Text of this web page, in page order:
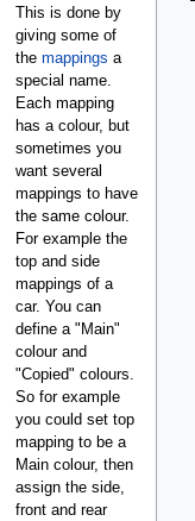
This is done by
giving some of
the mappings a
special name.
Each mapping
has a colour, but
sometimes you
want several
mappings to have
the same colour.
For example the
top and side
mappings of a
car. You can
define a "Main"
colour and
"Copied" colours.
So for example
you could set top
mapping to be a
Main colour, then
assign the side,
front and rear